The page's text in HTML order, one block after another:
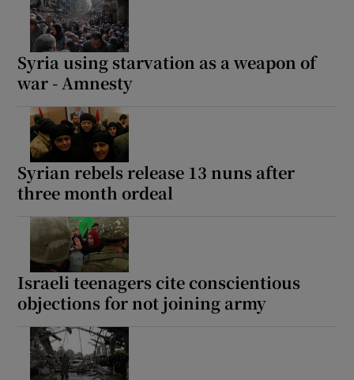
Syria using starvation as a weapon of
war - Amnesty
Syrian rebels release 13 nuns after
three month ordeal
Israeli teenagers cite conscientious
objections for not joining army